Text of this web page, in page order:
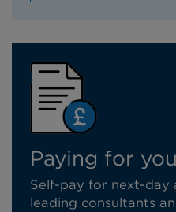
Paying for
Self-pay for next-day
leading consultants